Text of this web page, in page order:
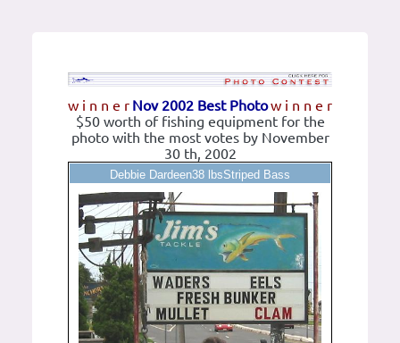
w i n n e r w i n n e r
Nov 2002 Best Photo
$50 worth of fishing equipment for the
photo with the most votes by November
30 th, 2002
Debbie Dardeen38 lbsStriped Bass